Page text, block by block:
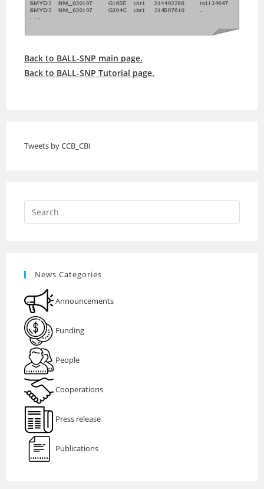
Back to BALL-SNP main page.
Back to BALL-SNP Tutorial page.
Tweets by CCB_CBI
News Categories
Announcements
Funding
People
Cooperations
Press release
Publications